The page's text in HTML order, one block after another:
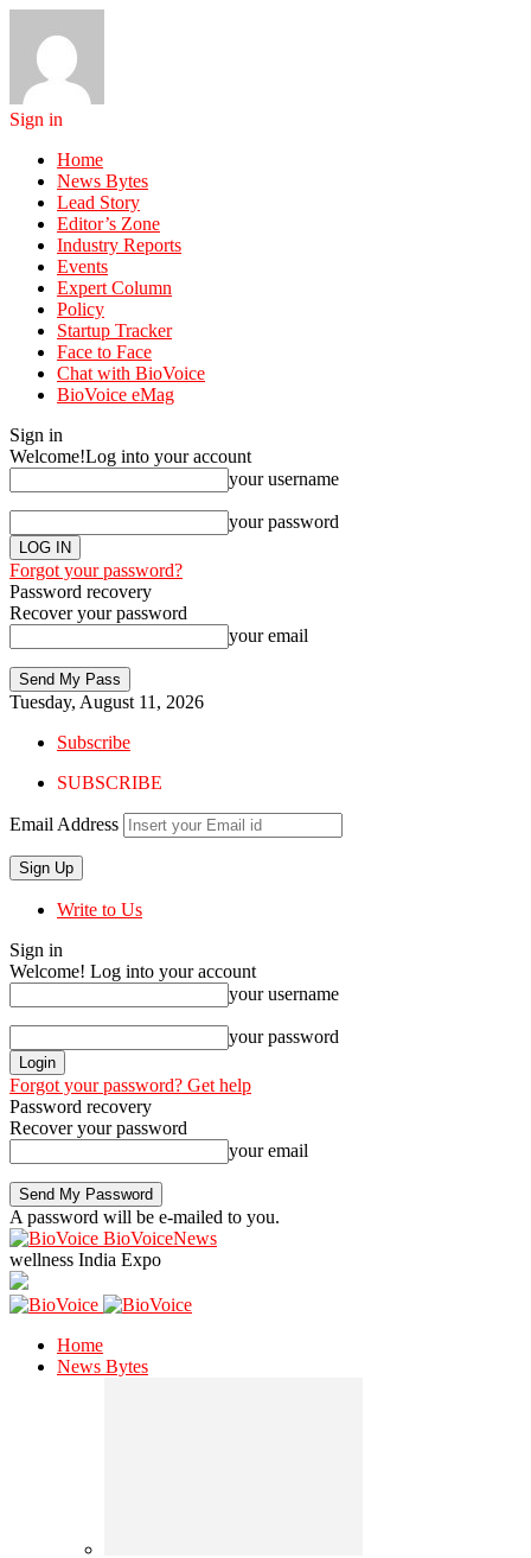
Sign in
Home
News Bytes
Lead Story
Editor’s Zone
Industry Reports
Events
Expert Column
Policy
Startup Tracker
Face to Face
Chat with BioVoice
BioVoice eMag
Sign in
Welcome!Log into your account
your username
your password
Forgot your password?
Password recovery
Recover your password
your email
Tuesday, August 11, 2026
Subscribe
SUBSCRIBE
Email Address
Write to Us
Sign in
Welcome! Log into your account
your username
your password
Forgot your password? Get help
Password recovery
Recover your password
your email
A password will be e-mailed to you.
BioVoiceNews
wellness India Expo
Home
News Bytes